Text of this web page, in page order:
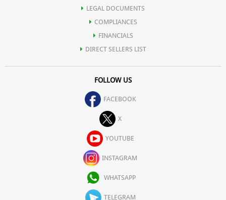
LEGAL DOCUMENTS
COMPLIANCES
FINANCIALS
DIRECT SELLERS LIST
FOLLOW US
FACEBOOK
X
YOUTUBE
INSTAGRAM
WHATSAPP
TELEGRAM